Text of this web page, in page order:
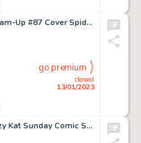
Al Milgrom Marvel Team-Up #87 Cover Spider-Man and Black Panther Original Art (Marvel, 1979)....
closed
13/01/2023
go premium
George Herriman Krazy Kat Sunday Comic Strip Original Art dated 8-15-1943 (King Features Syndicate, 1943)....